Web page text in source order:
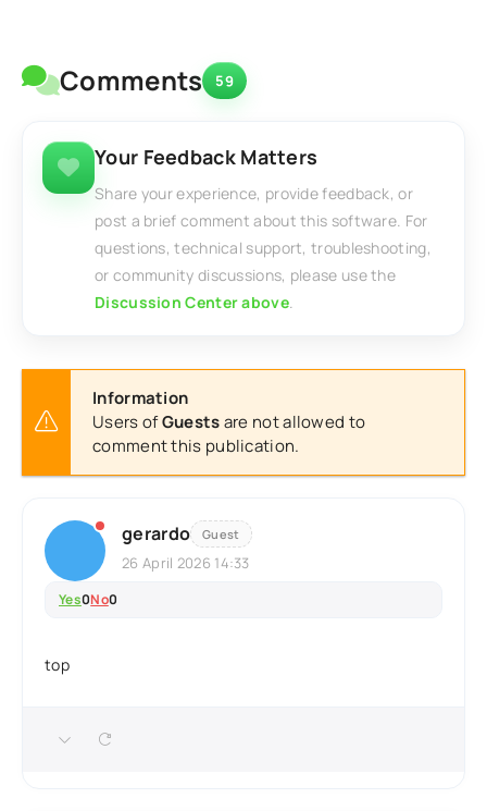
Comments 59
Your Feedback Matters
Share your experience, provide feedback, or
post a brief comment about this software. For
questions, technical support, troubleshooting,
or community discussions, please use the
Discussion Center above.
Information
Users ofGuestsare not allowed to
comment this publication.
gerardo Guest
26 April 2026 14:33
Yes0No0
top